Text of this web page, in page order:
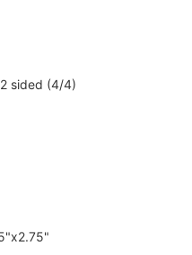
sided (4/4)